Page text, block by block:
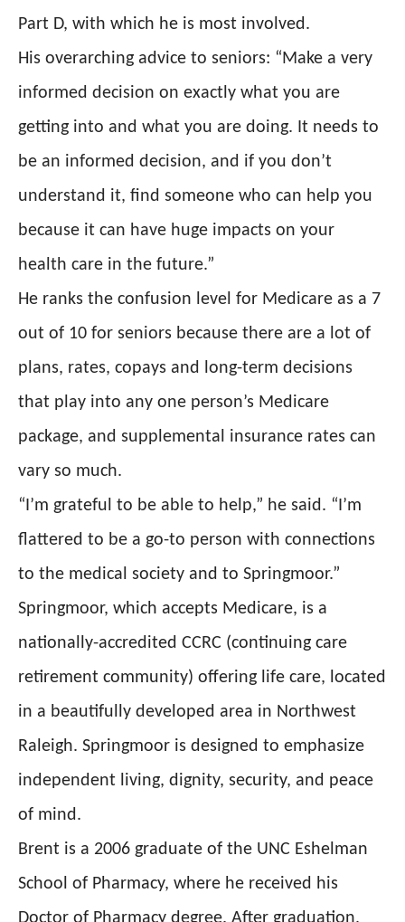
Part D, with which he is most involved.
His overarching advice to seniors: “Make a very
informed decision on exactly what you are
getting into and what you are doing. It needs to
be an informed decision, and if you don’t
understand it, find someone who can help you
because it can have huge impacts on your
health care in the future.”
He ranks the confusion level for Medicare as a 7
out of 10 for seniors because there are a lot of
plans, rates, copays and long-term decisions
that play into any one person’s Medicare
package, and supplemental insurance rates can
vary so much.
“I’m grateful to be able to help,” he said. “I’m
flattered to be a go-to person with connections
to the medical society and to Springmoor.”
Springmoor, which accepts Medicare, is a
nationally-accredited CCRC (continuing care
retirement community) offering life care, located
in a beautifully developed area in Northwest
Raleigh. Springmoor is designed to emphasize
independent living, dignity, security, and peace
of mind.
Brent is a 2006 graduate of the UNC Eshelman
School of Pharmacy, where he received his
Doctor of Pharmacy degree. After graduation,